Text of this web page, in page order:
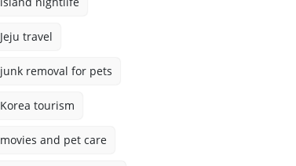
Jeju travel
junk removal for pets
Korea tourism
movies and pet care